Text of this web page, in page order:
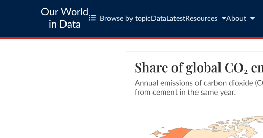
Our World
in Data
Browse by topic Data LatestResources About